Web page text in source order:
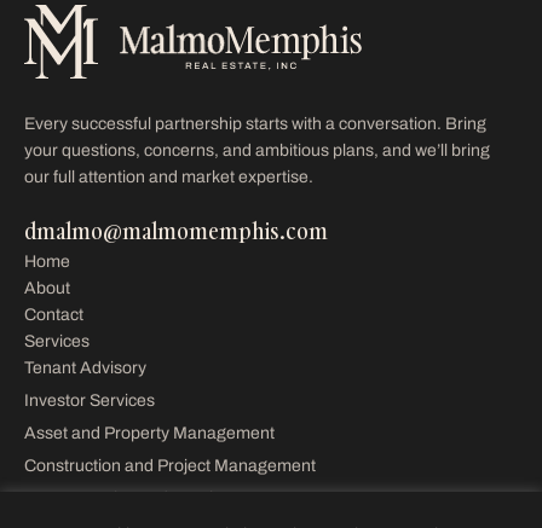
Every successful partnership starts with a conversation. Bring
your questions, concerns, and ambitious plans, and we’ll bring
our full attention and market expertise.
dmalmo@malmomemphis.com
Home
About
Contact
Services
Tenant Advisory
Investor Services
Asset and Property Management
Construction and Project Management